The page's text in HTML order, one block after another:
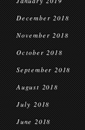
December 2018
November 2018
October 2018
September 2018
August 2018
July 2018
June 2018